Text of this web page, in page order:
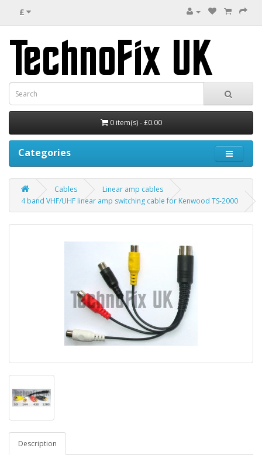
£
0 item(s) - £0.00
Categories
Cables
Linear amp cables
4 band VHF/UHF linear amp switching cable for Kenwood TS-2000
Description